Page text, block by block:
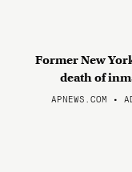
Former New
death of
APNEWS.COM •